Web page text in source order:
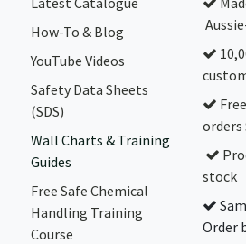
How-To & Blog
YouTube Videos
Safety Data Sheets
(SDS)
Wall Charts & Training
Guides
Free Safe Chemical
Handling Training
Course
orders
stock
Order